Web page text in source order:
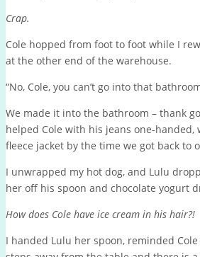
Crap.
Cole hopped from foot to foot while I
at the other end of the warehouse.
“No, Cole, you can’t go into that
We made it into the bathroom – thank
helped Cole with his jeans one-
fleece jacket by the time we got back to
I unwrapped my hot dog, and Lulu
her off his spoon and chocolate yogurt
How does Cole have ice cream in his hair?!
I handed Lulu her spoon, reminded